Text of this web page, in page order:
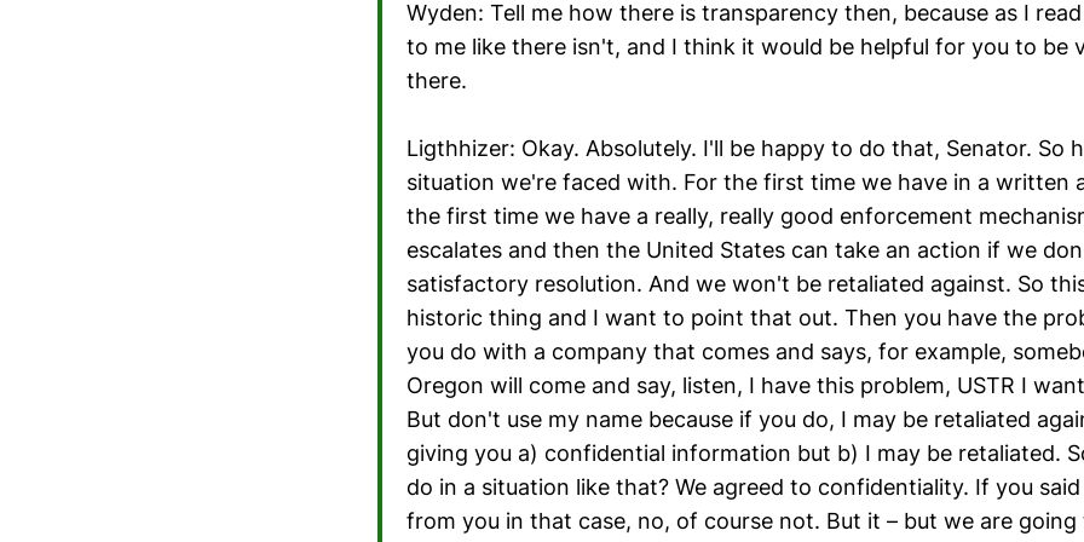
Wyden: Tell me how there is transparency then, because as I
to me like there isn't, and I think it would be helpful for you to be
there.
Ligthhizer: Okay. Absolutely. I'll be happy to do that, Senator. So
situation we're faced with. For the first time we have in a written
the first time we have a really, really good enforcement
escalates and then the United States can take an action if we
satisfactory resolution. And we won't be retaliated against. So
historic thing and I want to point that out. Then you have the
you do with a company that comes and says, for example,
Oregon will come and say, listen, I have this problem, USTR I
But don't use my name because if you do, I may be retaliated
giving you a) confidential information but b) I may be retaliated.
do in a situation like that? We agreed to confidentiality. If you
from you in that case, no, of course not. But it – but we are